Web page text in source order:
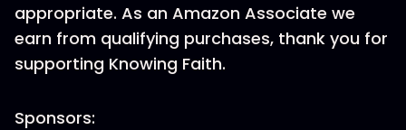
appropriate. As an Amazon Associate we
earn from qualifying purchases, thank you for
supporting Knowing Faith.
Sponsors: